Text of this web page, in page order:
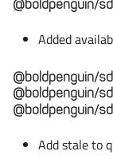
@boldpenguin/
Added
@boldpenguin/
@boldpenguin/
@boldpenguin/
Add stale to